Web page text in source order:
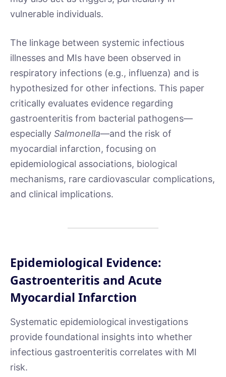
vulnerable individuals.
The linkage between systemic infectious
illnesses and MIs have been observed in
respiratory infections (e.g., influenza) and is
hypothesized for other infections. This paper
critically evaluates evidence regarding
gastroenteritis from bacterial pathogens—
especially Salmonella—and the risk of
myocardial infarction, focusing on
epidemiological associations, biological
mechanisms, rare cardiovascular complications,
and clinical implications.
Epidemiological Evidence:
Gastroenteritis and Acute
Myocardial Infarction
Systematic epidemiological investigations
provide foundational insights into whether
infectious gastroenteritis correlates with MI
risk.